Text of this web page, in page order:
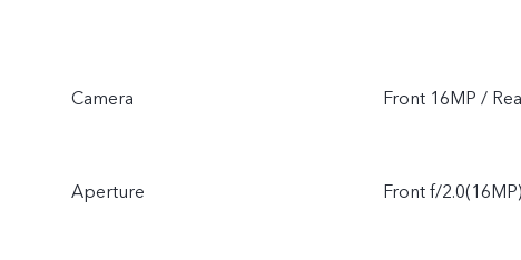
Camera Front 16MP /
Aperture Front f/